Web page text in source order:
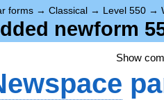
forms → Classical → Level 550 →
newform
Show